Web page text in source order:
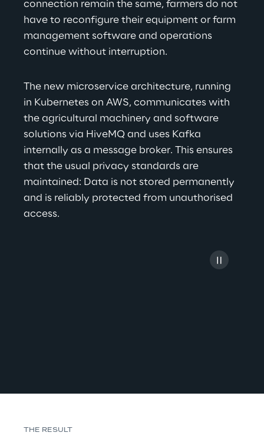
connection remain the same, farmers do not
have to reconfigure their equipment or farm
management software and operations
continue without interruption.
The new microservice architecture, running
in Kubernetes on AWS, communicates with
the agricultural machinery and software
solutions via HiveMQ and uses Kafka
internally as a message broker. This ensures
that the usual privacy standards are
maintained: Data is not stored permanently
and is reliably protected from unauthorised
access.
THE RESULT